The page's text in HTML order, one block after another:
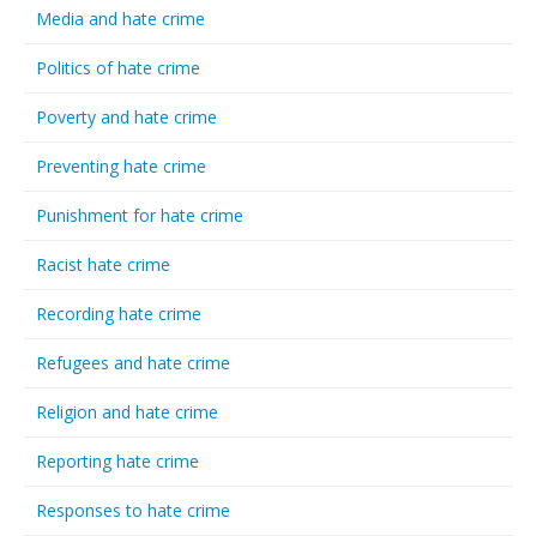
Media and hate crime
Politics of hate crime
Poverty and hate crime
Preventing hate crime
Punishment for hate crime
Racist hate crime
Recording hate crime
Refugees and hate crime
Religion and hate crime
Reporting hate crime
Responses to hate crime